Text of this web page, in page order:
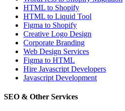
HTML to Shopify
HTML to Liquid Tool
Figma to Shopify
Creative Logo Design
Corporate Branding
Web Design Services
Figma to HTML
Hire Javascript Developers
Javascript Development
SEO & Other Services